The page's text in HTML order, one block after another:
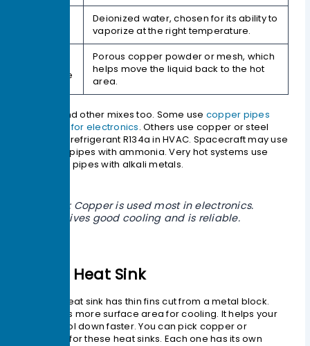
Deionized water, chosen for its ability to
vaporize at the right temperature.
Structure
Porous copper powder or mesh, which
helps move the liquid back to the hot
area.
You can find other mixes too. Some use copper pipes
with water for electronics. Others use copper or steel
pipes with refrigerant R134a in HVAC. Spacecraft may use
aluminum pipes with ammonia. Very hot systems use
superalloy pipes with alkali metals.
Tip: Copper is used most in electronics.
It gives good cooling and is reliable.
Skived Heat Sink
A skived heat sink has thin fins cut from a metal block.
This makes more surface area for cooling. It helps your
device cool down faster. You can pick copper or
aluminum for these heat sinks. Each one has its own